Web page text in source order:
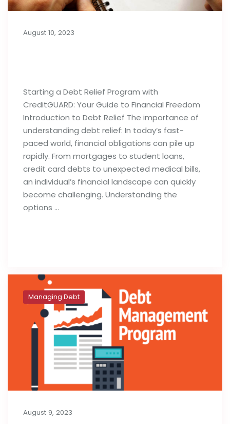
August 10, 2023
Starting a Debt Relief Program with
CreditGUARD: Your Guide to Financial Freedom
Introduction to Debt Relief The importance of
understanding debt relief: In today’s fast-
paced world, financial obligations can pile up
rapidly. From mortgages to student loans,
credit card debts to unexpected medical bills,
an individual’s financial landscape can quickly
become challenging. Understanding the
options …
Managing Debt
August 9, 2023